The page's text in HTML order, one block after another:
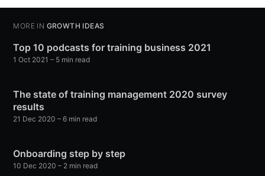
MORE IN GROWTH IDEAS
Top 10 podcasts for training business 2021
1 Oct 2021 – 5 min read
The state of training management 2020 survey
results
21 Dec 2020 – 6 min read
Onboarding step by step
10 Dec 2020 – 2 min read